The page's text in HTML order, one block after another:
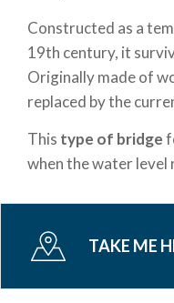
Constructed as a
19th century, it
Originally made of
replaced by the
This type of bridge
when the water
TAKE ME